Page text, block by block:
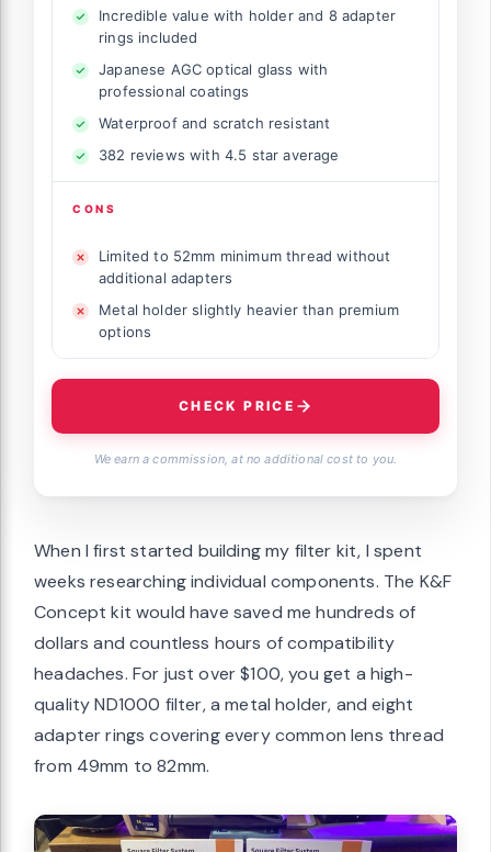
Incredible value with holder and 8 adapter
rings included
Japanese AGC optical glass with
professional coatings
Waterproof and scratch resistant
382 reviews with 4.5 star average
CONS
Limited to 52mm minimum thread without
additional adapters
Metal holder slightly heavier than premium
options
CHECK PRICE
We earn a commission, at no additional cost to you.
When I first started building my filter kit, I spent
weeks researching individual components. The K&F
Concept kit would have saved me hundreds of
dollars and countless hours of compatibility
headaches. For just over $100, you get a high-
quality ND1000 filter, a metal holder, and eight
adapter rings covering every common lens thread
from 49mm to 82mm.